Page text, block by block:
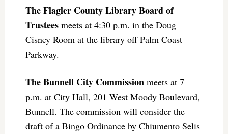
The Flagler County Library Board of
Trusteesmeets at 4:30 p.m. in the Doug
Cisney Room at the library off Palm Coast
Parkway.
The Bunnell City Commissionmeets at 7
p.m. at City Hall, 201 West Moody Boulevard,
Bunnell. The commission will consider the
draft of a Bingo Ordinance by Chiumento Selis